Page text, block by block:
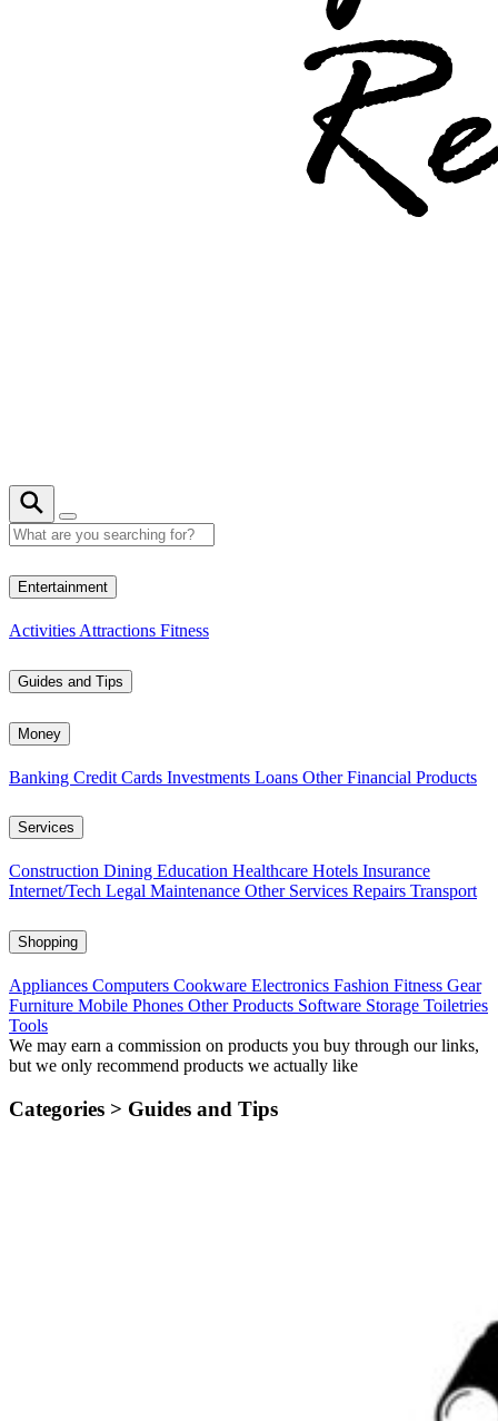
Entertainment
Activities Attractions Fitness
Guides and Tips
Money
Banking Credit Cards Investments Loans Other Financial Products
Services
Construction Dining Education Healthcare Hotels Insurance
Internet/Tech Legal Maintenance Other Services Repairs Transport
Shopping
Appliances Computers Cookware Electronics Fashion Fitness Gear
Furniture Mobile Phones Other Products Software Storage Toiletries
Tools
We may earn a commission on products you buy through our links,
but we only recommend products we actually like
Categories > Guides and Tips